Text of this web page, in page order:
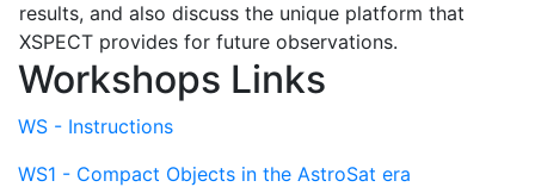
results, and also discuss the unique platform that
XSPECT provides for future observations.
Workshops Links
WS - Instructions
WS1 - Compact Objects in the AstroSat era